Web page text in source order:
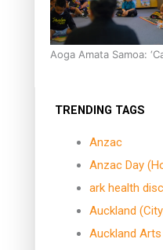
Aoga Amata Samoa:
TRENDING TAGS
Anzac
Anzac Day
ark health
Auckland
Auckland Arts